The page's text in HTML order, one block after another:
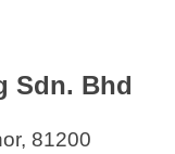
Sdn. Bhd
81200